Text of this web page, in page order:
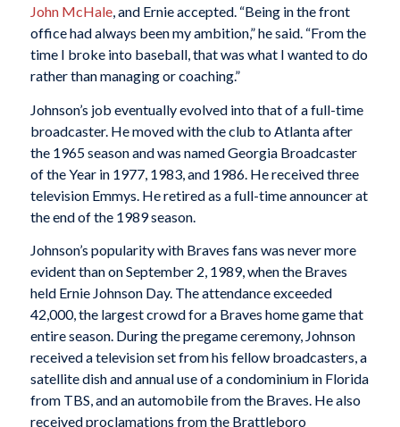
John McHale, and Ernie accepted. “Being in the front
office had always been my ambition,” he said. “From the
time I broke into baseball, that was what I wanted to do
rather than managing or coaching.”
Johnson’s job eventually evolved into that of a full-time
broadcaster. He moved with the club to Atlanta after
the 1965 season and was named Georgia Broadcaster
of the Year in 1977, 1983, and 1986. He received three
television Emmys. He retired as a full-time announcer at
the end of the 1989 season.
Johnson’s popularity with Braves fans was never more
evident than on September 2, 1989, when the Braves
held Ernie Johnson Day. The attendance exceeded
42,000, the largest crowd for a Braves home game that
entire season. During the pregame ceremony, Johnson
received a television set from his fellow broadcasters, a
satellite dish and annual use of a condominium in Florida
from TBS, and an automobile from the Braves. He also
received proclamations from the Brattleboro